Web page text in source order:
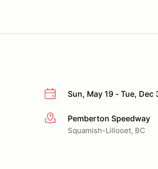
Sun, May 19 - Tue, Dec
More infoPemberton Speedway
Squamish-Lillooet, BC